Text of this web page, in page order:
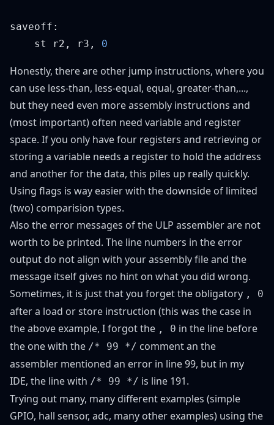
    st r2, r3,
Honestly, there are other jump instructions, where you
can use less-than, less-equal, equal, greater-than,...,
but they need even more assembly instructions and
(most important) often need variable and register
space. If you only have four registers and retrieving or
storing a variable needs a register to hold the address
and another for the data, this piles up really quickly.
Using flags is way easier with the downside of limited
(two) comparision types.
Also the error messages of the ULP assembler are not
worth to be printed. The line numbers in the error
output do not align with your assembly file and the
message itself gives no hint on what you did wrong.
Sometimes, it is just that you forget the obligatory , 0
after a load or store instruction (this was the case in
the above example, I forgot the , 0 in the line before
the one with the /* 99 */ comment an the
assembler mentioned an error in line 99, but in my
IDE, the line with /* 99 */ is line 191.
Trying out many, many different examples (simple
GPIO, hall sensor, adc, many other examples) using the